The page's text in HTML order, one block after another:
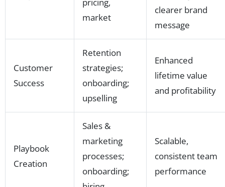
market
clearer brand
message
Customer
Success
Retention
strategies;
onboarding;
upselling
Enhanced
lifetime value
and profitability
Playbook
Creation
Sales &
marketing
processes;
onboarding;
Scalable,
consistent team
performance